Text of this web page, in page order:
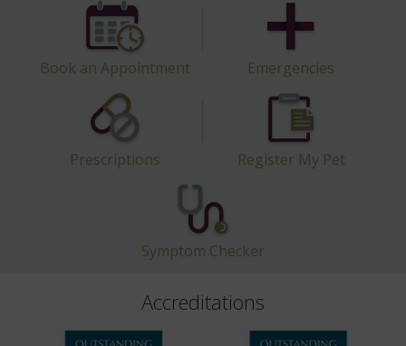
Book an Appointment Emergencies
Prescriptions Register My Pet
Symptom Checker
Accreditations